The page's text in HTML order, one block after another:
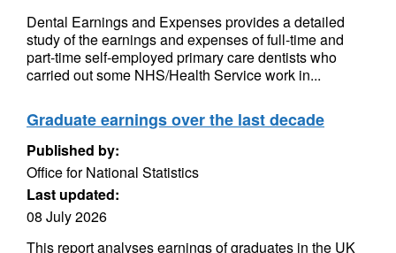
Dental Earnings and Expenses provides a detailed
study of the earnings and expenses of full-time and
part-time self-employed primary care dentists who
carried out some NHS/Health Service work in...
Graduate earnings over the last decade
Published by:
Office for National Statistics
Last updated:
08 July 2026
This report analyses earnings of graduates in the UK